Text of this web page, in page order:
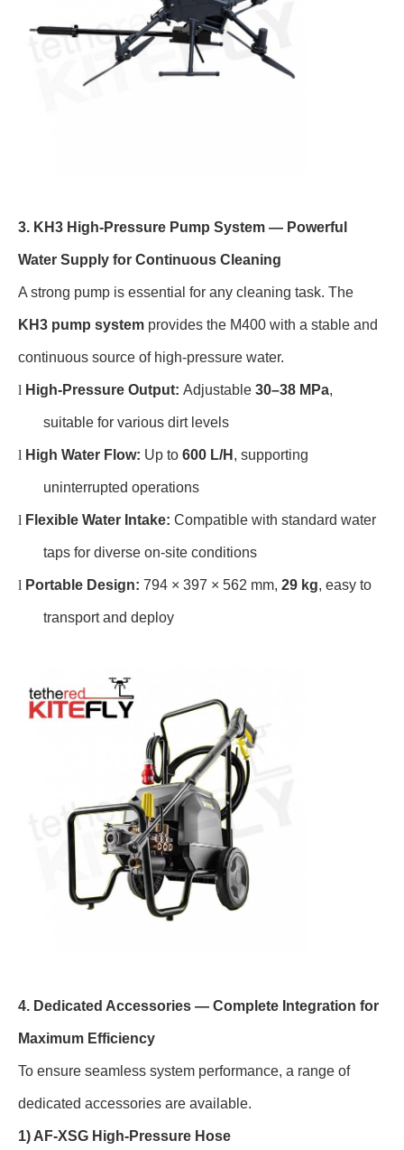
3. KH3 High-Pressure Pump System — Powerful
Water Supply for Continuous Cleaning
A strong pump is essential for any cleaning task. The
KH3 pump system provides the M400 with a stable and
continuous source of high-pressure water.
l High-Pressure Output: Adjustable 30–38 MPa,
suitable for various dirt levels
l High Water Flow: Up to 600 L/H , supporting
uninterrupted operations
l Flexible Water Intake: Compatible with standard water
taps for diverse on-site conditions
l Portable Design: 794 × 397 × 562 mm, 29 kg, easy to
transport and deploy
4. Dedicated Accessories — Complete Integration for
Maximum Efficiency
To ensure seamless system performance, a range of
dedicated accessories are available.
1) AF-XSG High-Pressure Hose